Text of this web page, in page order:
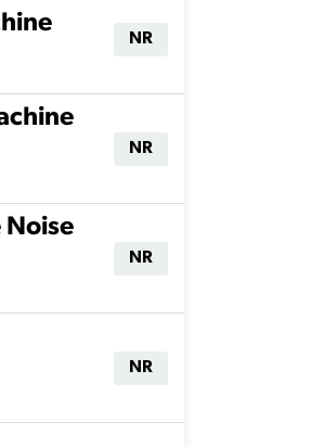
NR
NR
Noise
NR
NR